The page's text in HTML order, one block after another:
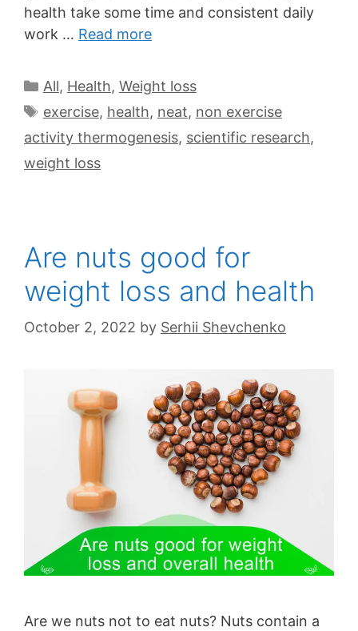
health take some time and consistent daily
work … Read more
All, Health, Weight loss
exercise, health, neat, non exercise
activity thermogenesis, scientific research,
weight loss
Are nuts good for
weight loss and health
October 2, 2022 by Serhii Shevchenko
Are we nuts not to eat nuts? Nuts contain a